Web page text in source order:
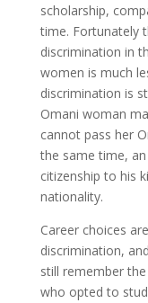
scholarship,
time. Fortunately
discrimination in
women is much
discrimination is
Omani woman
cannot pass her
the same time,
citizenship to his
nationality.
Career choices
discrimination,
still remember
who opted to